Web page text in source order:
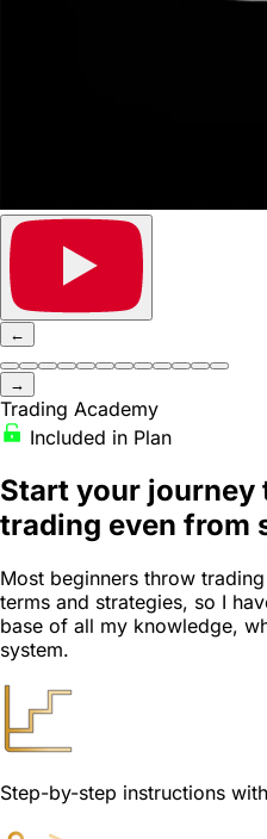
←
→
Trading Academy
Included in Plan
Start your journey
trading even from
Most beginners throw
terms and strategies, so I
base of all my knowledge,
system.
Step-by-step instructions